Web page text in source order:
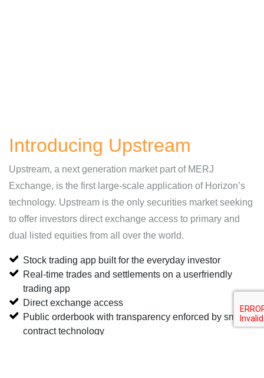
Introducing Upstream
Upstream, a next generation market part of MERJ
Exchange, is the first large-scale application of Horizon’s
technology. Upstream is the only securities market seeking
to offer investors direct exchange access to primary and
dual listed equities from all over the world.
Stock trading app built for the everyday investor
Real-time trades and settlements on a userfriendly
trading app
Direct exchange access
Public orderbook with transparency enforced by smart-
contract technology